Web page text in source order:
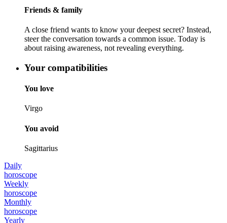
Friends & family
A close friend wants to know your deepest secret? Instead,
steer the conversation towards a common issue. Today is
about raising awareness, not revealing everything.
Your compatibilities
You love
Virgo
You avoid
Sagittarius
Daily
horoscope
Weekly
horoscope
Monthly
horoscope
Yearly